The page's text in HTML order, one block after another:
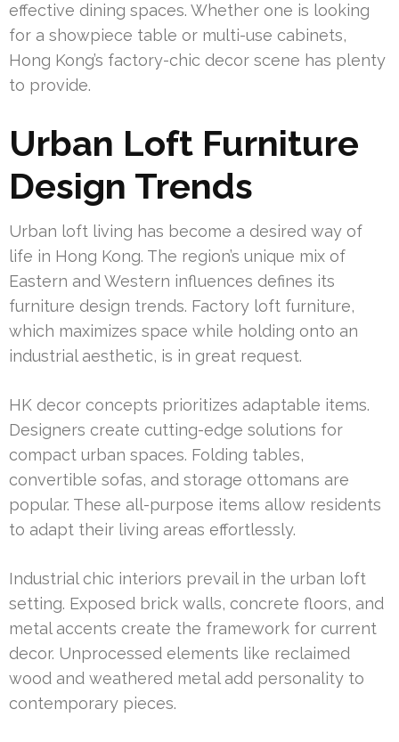
effective dining spaces. Whether one is looking
for a showpiece table or multi-use cabinets,
Hong Kong’s factory-chic decor scene has plenty
to provide.
Urban Loft Furniture
Design Trends
Urban loft living has become a desired way of
life in Hong Kong. The region’s unique mix of
Eastern and Western influences defines its
furniture design trends. Factory loft furniture,
which maximizes space while holding onto an
industrial aesthetic, is in great request.
HK decor concepts prioritizes adaptable items.
Designers create cutting-edge solutions for
compact urban spaces. Folding tables,
convertible sofas, and storage ottomans are
popular. These all-purpose items allow residents
to adapt their living areas effortlessly.
Industrial chic interiors prevail in the urban loft
setting. Exposed brick walls, concrete floors, and
metal accents create the framework for current
decor. Unprocessed elements like reclaimed
wood and weathered metal add personality to
contemporary pieces.